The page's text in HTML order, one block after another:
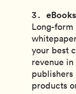
eBooks
Long-form
your best
revenue
publishers
products